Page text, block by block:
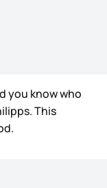
you know who
This